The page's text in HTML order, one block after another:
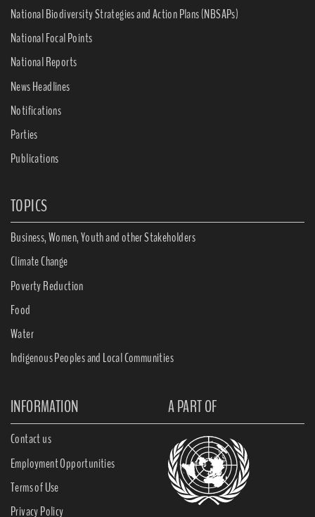
National Biodiversity Strategies and Action Plans (NBSAPs)
National Focal Points
National Reports
News Headlines
Notifications
Parties
Publications
TOPICS
Business, Women, Youth and other Stakeholders
Climate Change
Poverty Reduction
Food
Water
Indigenous Peoples and Local Communities
INFORMATION A PART OF
Contact us
Employment Opportunities
Terms of Use
Privacy Policy